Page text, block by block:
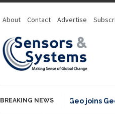
About Contact Advertise
BREAKING NEWSOSGeo joins